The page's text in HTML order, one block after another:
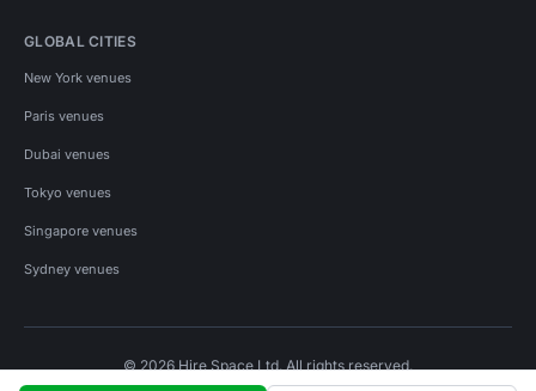
GLOBAL CITIES
New York venues
Paris venues
Dubai venues
Tokyo venues
Singapore venues
Sydney venues
© 2026 Hire Space Ltd. All rights reserved.